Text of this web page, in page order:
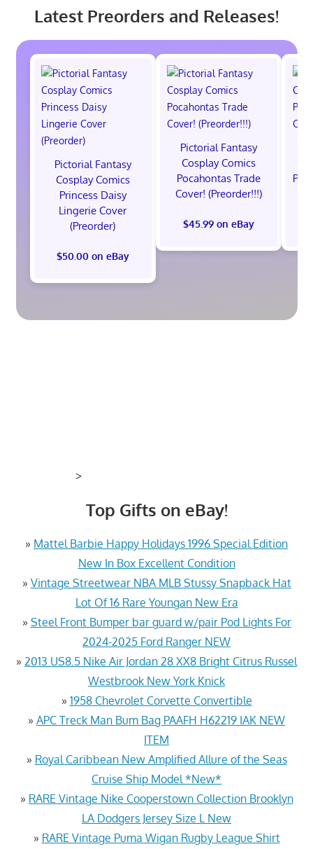
Latest Preorders and Releases!
Pictorial Fantasy
Cosplay Comics
Princess Daisy
Lingerie Cover
(Preorder)
$50.00 on eBay
Pictorial Fantasy
Cosplay Comics
Pocahontas Trade
Cover! (Preorder!!!)
$45.99 on eBay
>
Top Gifts on eBay!
» Mattel Barbie Happy Holidays 1996 Special Edition
New In Box Excellent Condition
» Vintage Streetwear NBA MLB Stussy Snapback Hat
Lot Of 16 Rare Youngan New Era
» Steel Front Bumper bar guard w/pair Pod Lights For
2024-2025 Ford Ranger NEW
» 2013 US8.5 Nike Air Jordan 28 XX8 Bright Citrus Russel
Westbrook New York Knick
» 1958 Chevrolet Corvette Convertible
» APC Treck Man Bum Bag PAAFH H62219 IAK NEW
ITEM
» Royal Caribbean New Amplified Allure of the Seas
Cruise Ship Model *New*
» RARE Vintage Nike Cooperstown Collection Brooklyn
LA Dodgers Jersey Size L New
» RARE Vintage Puma Wigan Rugby League Shirt